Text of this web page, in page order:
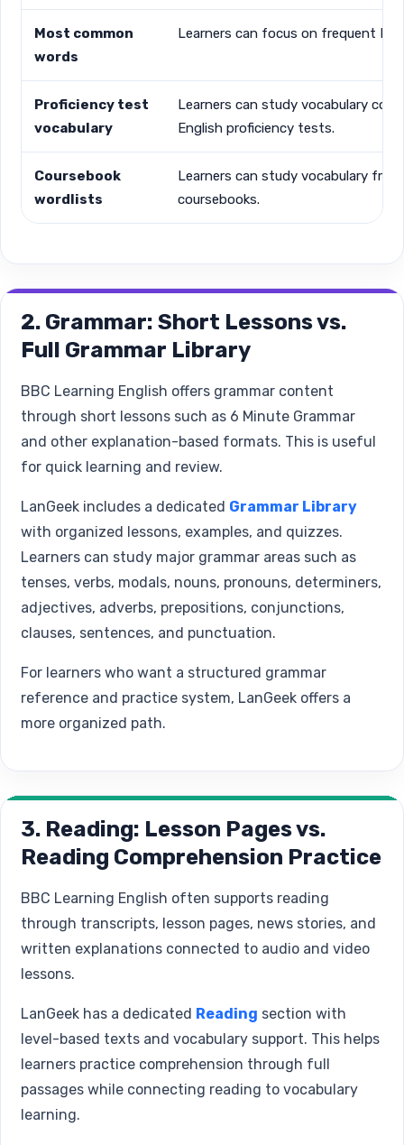
Most common
words
Learners can focus on frequent
Proficiency test
vocabulary
Learners can study vocabulary
English proficiency tests.
Coursebook
wordlists
Learners can study vocabulary from
coursebooks.
2. Grammar: Short Lessons vs.
Full Grammar Library
BBC Learning English offers grammar content
through short lessons such as 6 Minute Grammar
and other explanation-based formats. This is useful
for quick learning and review.
LanGeek includes a dedicated Grammar Library
with organized lessons, examples, and quizzes.
Learners can study major grammar areas such as
tenses, verbs, modals, nouns, pronouns, determiners,
adjectives, adverbs, prepositions, conjunctions,
clauses, sentences, and punctuation.
For learners who want a structured grammar
reference and practice system, LanGeek offers a
more organized path.
3. Reading: Lesson Pages vs.
Reading Comprehension Practice
BBC Learning English often supports reading
through transcripts, lesson pages, news stories, and
written explanations connected to audio and video
lessons.
LanGeek has a dedicated Reading section with
level-based texts and vocabulary support. This helps
learners practice comprehension through full
passages while connecting reading to vocabulary
learning.